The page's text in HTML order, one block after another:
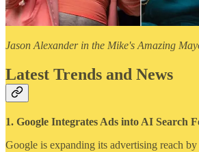
Jason Alexander in the Mike's Amazing
Latest Trends and News
1. Google Integrates Ads into AI Search
Google is expanding its advertising reach